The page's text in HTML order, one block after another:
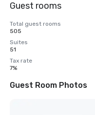
Guest rooms
Total guest rooms
505
Suites
51
Tax rate
7%
Guest Room Photos